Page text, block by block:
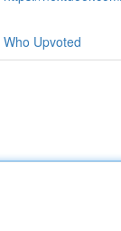
Who Upvoted